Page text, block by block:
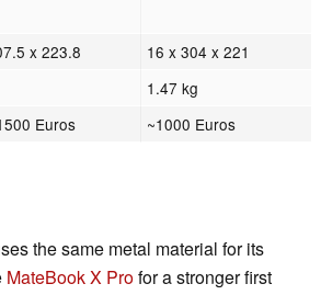
x 223.8
16 x 304 x 221
1.47 kg
Euros ~1000 Euros
the same metal material for its
MateBook X Profor a stronger first